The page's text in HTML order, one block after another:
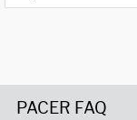
PACER FAQ